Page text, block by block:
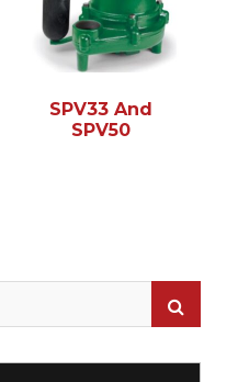
SPV33 And
SPV50